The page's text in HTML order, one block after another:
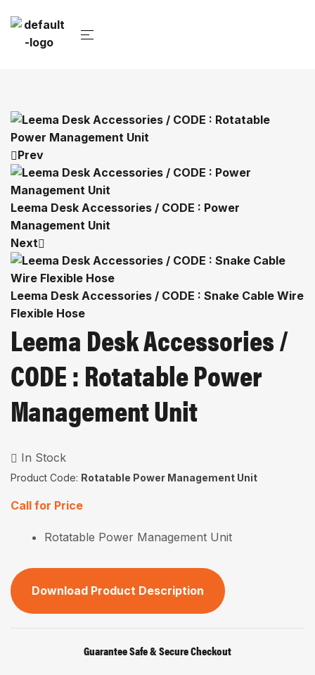
Prev
Leema Desk Accessories / CODE : Power
Management Unit
Next
Leema Desk Accessories / CODE : Snake Cable Wire
Flexible Hose
Leema Desk Accessories /
CODE : Rotatable Power
Management Unit
In Stock
Product Code: Rotatable Power Management Unit
Call for Price
Rotatable Power Management Unit
Download Product Description
Guarantee Safe & Secure Checkout